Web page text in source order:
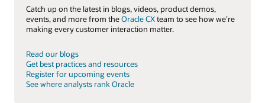
Catch up on the latest in blogs, videos, product demos,
events, and more from theOracle CXteam to see how we’re
making every customer interaction matter.
Read our blogs
Get best practices and resources
Register for upcoming events
See where analysts rank Oracle